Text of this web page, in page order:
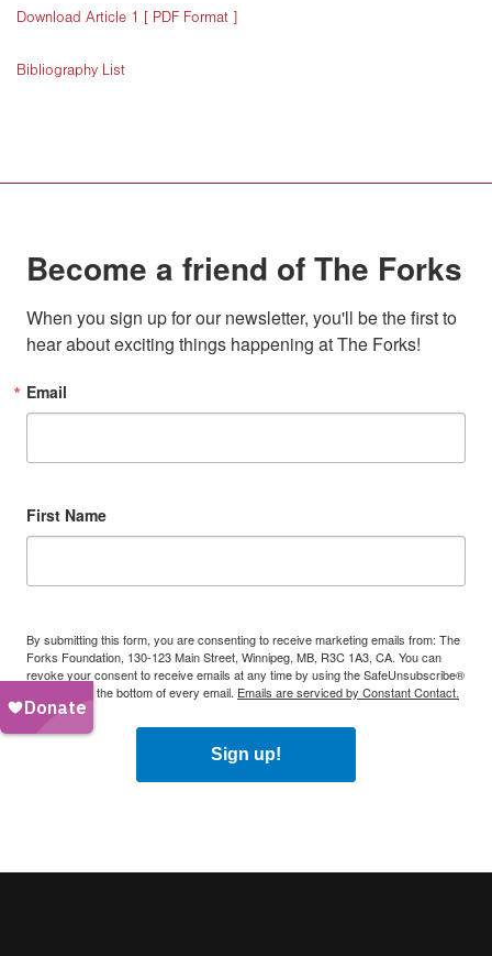
Download Article 1 [ PDF Format ]
Bibliography List
Become a friend of The Forks
When you sign up for our newsletter, you'll be the first to
hear about exciting things happening at The Forks!
Email
First Name
By submitting this form, you are consenting to receive marketing emails from: The
Forks Foundation, 130-123 Main Street, Winnipeg, MB, R3C 1A3, CA. You can
revoke your consent to receive emails at any time by using the SafeUnsubscribe®
link, found at the bottom of every email. Emails are serviced by Constant Contact.
Sign up!